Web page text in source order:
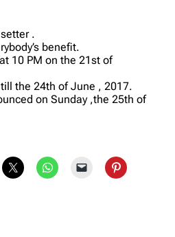
.
benefit.
10 PM on the 21st of
the 24th of June , 2017.
on Sunday ,the 25th of